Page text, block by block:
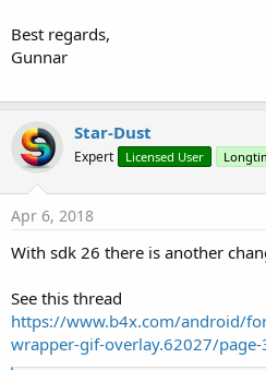
Best regards,
Gunnar
Star-Dust
Expert Licensed User
Apr 6, 2018
With sdk 26 there is another
See this thread
https://www.b4x.com/android/
wrapper-gif-overlay.62027/